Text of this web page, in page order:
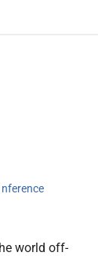
world off-